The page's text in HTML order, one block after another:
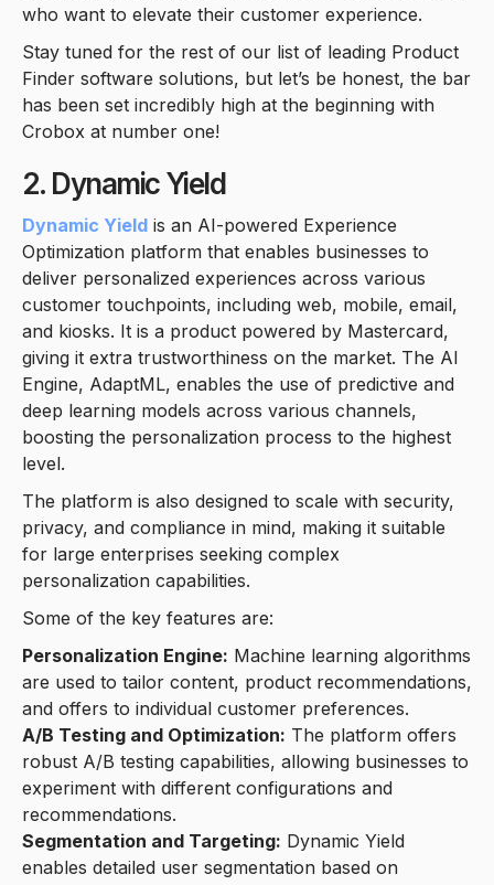
who want to elevate their customer experience.
Stay tuned for the rest of our list of leading Product
Finder software solutions, but let’s be honest, the bar
has been set incredibly high at the beginning with
Crobox at number one!
2. Dynamic Yield
Dynamic Yield is an AI-powered Experience
Optimization platform that enables businesses to
deliver personalized experiences across various
customer touchpoints, including web, mobile, email,
and kiosks. It is a product powered by Mastercard,
giving it extra trustworthiness on the market. The AI
Engine, AdaptML, enables the use of predictive and
deep learning models across various channels,
boosting the personalization process to the highest
level.
The platform is also designed to scale with security,
privacy, and compliance in mind, making it suitable
for large enterprises seeking complex
personalization capabilities.
Some of the key features are:
Personalization Engine: Machine learning algorithms
are used to tailor content, product recommendations,
and offers to individual customer preferences.
A/B Testing and Optimization: The platform offers
robust A/B testing capabilities, allowing businesses to
experiment with different configurations and
recommendations.
Segmentation and Targeting: Dynamic Yield
enables detailed user segmentation based on